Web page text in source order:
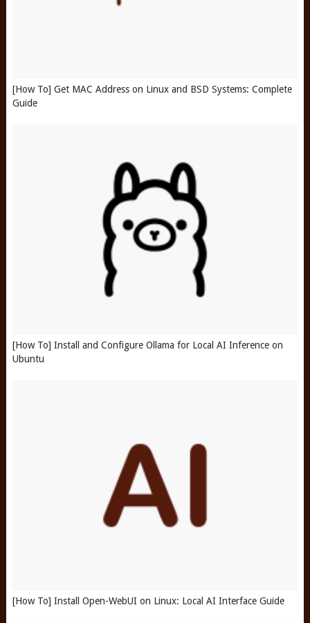
[How To] Get MAC Address on Linux and BSD Systems: Complete
Guide
[How To] Install and Configure Ollama for Local AI Inference on
Ubuntu
[How To] Install Open-WebUI on Linux: Local AI Interface Guide